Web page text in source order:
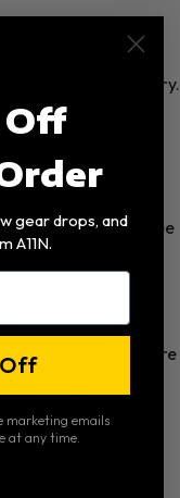
and avoid injury.
from one of three
fiberglass, or
and is more
but they’re
this sport, look
for durability and
Off
gear drops, and
A11N.
Off
marketing emails
at any time.